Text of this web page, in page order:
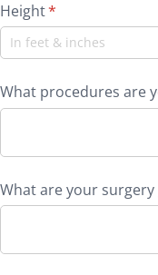
Height*
(required)
What procedures are
What are your surgery